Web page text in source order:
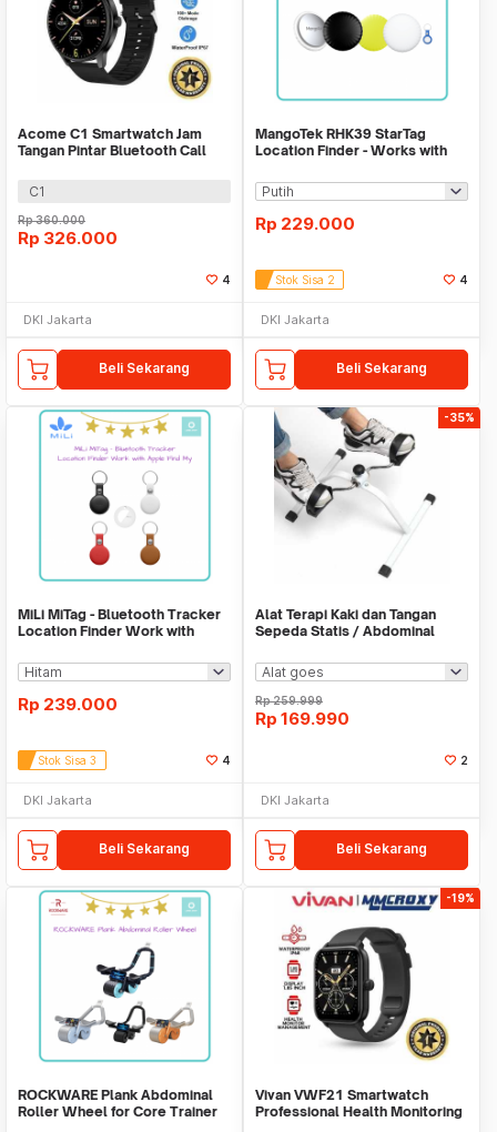
Acome C1 Smartwatch Jam
Tangan Pintar Bluetooth Call
C1
Rp360.000
Rp 326.000
4
DKI Jakarta
Beli Sekarang
MangoTek RHK39 StarTag
Location Finder - Works with
Rp 229.000
Stok Sisa 2 4
DKI Jakarta
Beli Sekarang
MiLi MiTag - Bluetooth Tracker
Location Finder Work with
Rp 239.000
Stok Sisa 3 4
DKI Jakarta
Beli Sekarang
-35%
Alat Terapi Kaki dan Tangan
Sepeda Statis / Abdominal
Rp259.999
Rp 169.990
2
DKI Jakarta
Beli Sekarang
ROCKWARE Plank Abdominal
Roller Wheel for Core Trainer
-19%
Vivan VWF21 Smartwatch
Professional Health Monitoring